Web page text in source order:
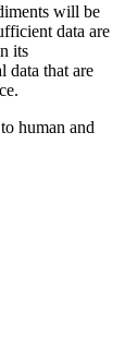
will be
data are
its
that are
human and